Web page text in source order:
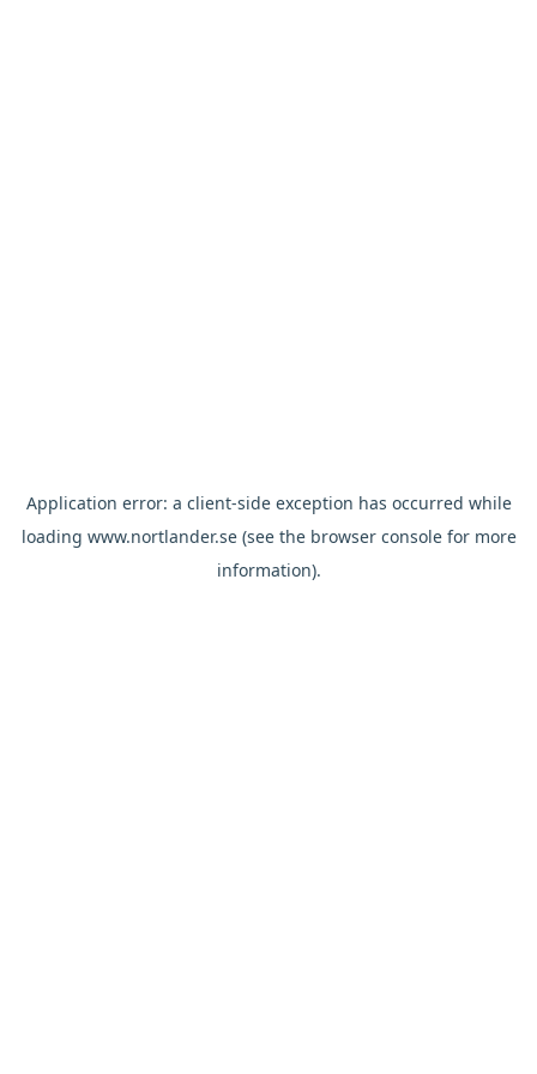
Application error: a client-side exception has occurred while
loading www.nortlander.se(see the browser consolefor more
information).